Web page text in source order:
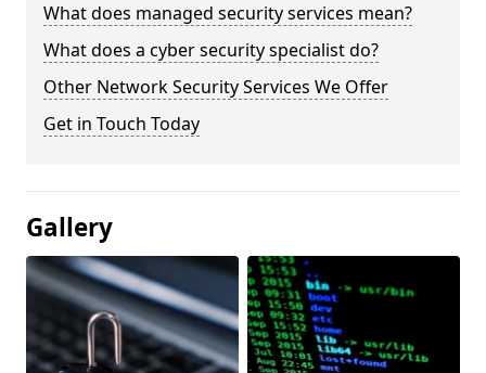
What does managed security services mean?
What does a cyber security specialist do?
Other Network Security Services We Offer
Get in Touch Today
Gallery